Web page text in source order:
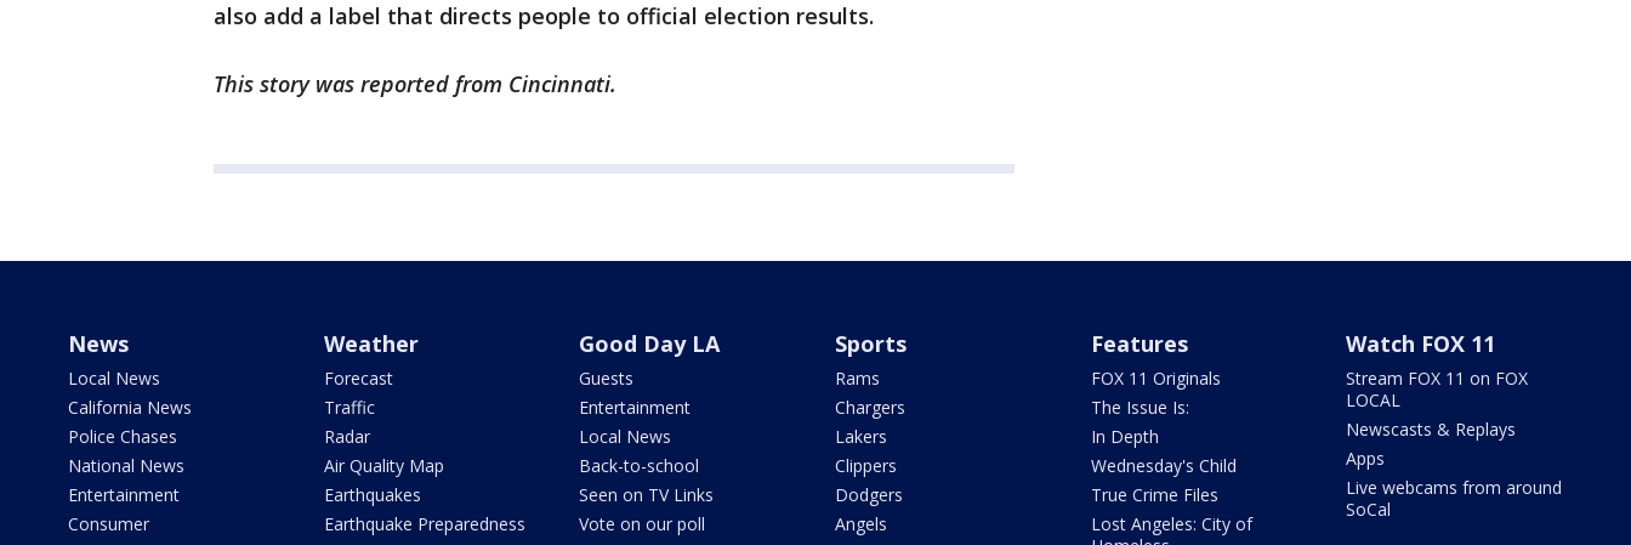
also add a label that directs people to official election results.
This story was reported from Cincinnati.
News
Local News
California News
Police Chases
National News
Entertainment
Consumer
Weather
Forecast
Traffic
Radar
Air Quality Map
Earthquakes
Earthquake Preparedness
Good Day LA
Guests
Entertainment
Local News
Back-to-school
Seen on TV Links
Vote on our poll
Sports
Rams
Chargers
Lakers
Clippers
Dodgers
Angels
Features
FOX 11 Originals
The Issue Is:
In Depth
Wednesday's Child
True Crime Files
Lost Angeles: City of
Watch FOX 11
Stream FOX 11 on FOX
LOCAL
Newscasts & Replays
Apps
Live webcams from around
SoCal